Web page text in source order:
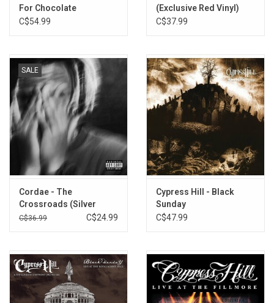
For Chocolate
C$54.99
(Exclusive Red Vinyl)
C$37.99
SALE
Cordae - The
Crossroads (Silver
Vinyl)
C$36.99 C$24.99
Cypress Hill - Black
Sunday
C$47.99